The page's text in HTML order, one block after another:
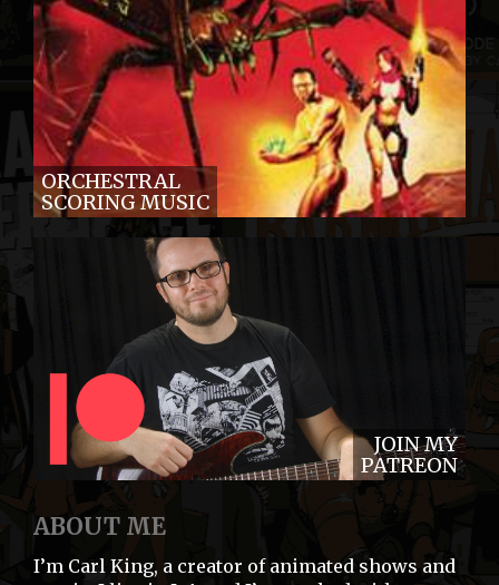
ORCHESTRAL
SCORING MUSIC
JOIN MY
PATREON
ABOUT ME
I’m Carl King, a creator of animated shows and